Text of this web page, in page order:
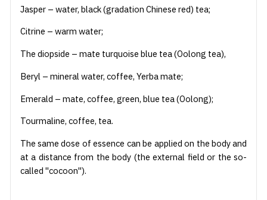
Jasper – water, black (gradation Chinese red) tea;
Citrine – warm water;
The diopside – mate turquoise blue tea (Oolong tea),
Beryl – mineral water, coffee, Yerba mate;
Emerald – mate, coffee, green, blue tea (Oolong);
Tourmaline, coffee, tea.
The same dose of essence can be applied on the body and
at a distance from the body (the external field or the so-
called "cocoon").